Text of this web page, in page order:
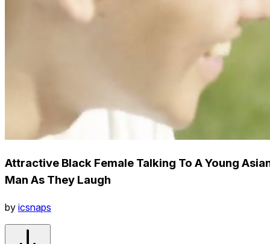
Attractive Black Female Talking To A Young
Man As They Laugh
by icsnaps